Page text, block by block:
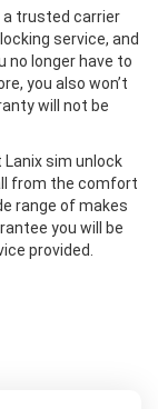
a trusted carrier
service, and
no longer have to
you also won’t
will not be
sim unlock
from the comfort
range of makes
you will be
provided.